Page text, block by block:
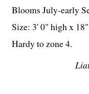
Blooms July-early
Size: 3' 0" high x
Hardy to zone 4.